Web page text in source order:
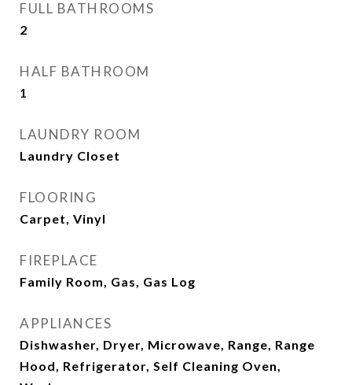
FULL BATHROOMS
2
HALF BATHROOM
1
LAUNDRY ROOM
Laundry Closet
FLOORING
Carpet, Vinyl
FIREPLACE
Family Room, Gas, Gas Log
APPLIANCES
Dishwasher, Dryer, Microwave, Range, Range
Hood, Refrigerator, Self Cleaning Oven,